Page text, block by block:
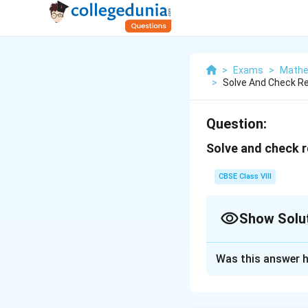
> Exams >
> Solve And Check
Question:
Solve and check
CBSE Class VIII
Show
Was this answer